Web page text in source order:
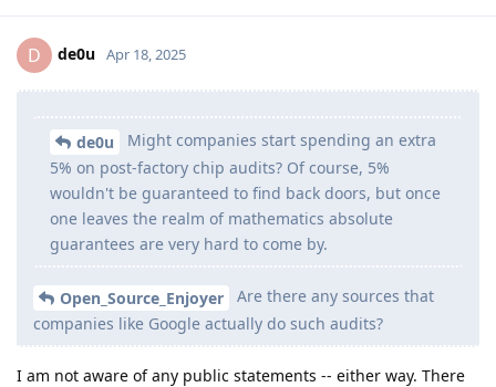
D de0u Apr 18, 2025
de0u
Might companies start spending an extra
5% on post-factory chip audits? Of course, 5%
wouldn't be guaranteed to find back doors, but once
one leaves the realm of mathematics absolute
guarantees are very hard to come by.
Open_Source_Enjoyer
Are there any sources that
companies like Google actually do such audits?
I am not aware of any public statements -- either way. There